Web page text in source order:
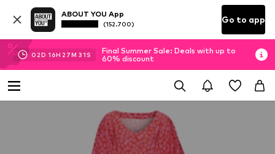
ABOUT YOU App
(152.700) Go to app
02D 16H 27M 30S
Final Summer Sale: Deals with up to
60% discount